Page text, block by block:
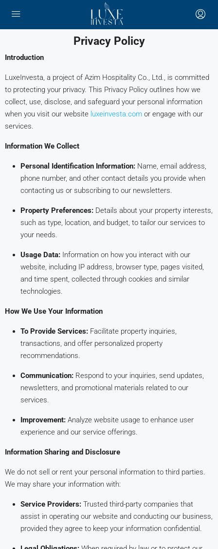
Privacy Policy
Introduction
LuxeInvesta, a project of Azim Hospitality Co., Ltd., is committed
to protecting your privacy. This Privacy Policy outlines how we
collect, use, disclose, and safeguard your personal information
when you visit our website luxeinvesta.com or engage with our
services.
Information We Collect
Personal Identification Information: Name, email address,
phone number, and other contact details you provide when
contacting us or subscribing to our newsletters.
Property Preferences: Details about your property interests,
such as type, location, and budget, to tailor our services to
your needs.
Usage Data: Information on how you interact with our
website, including IP address, browser type, pages visited,
and time spent, collected through cookies and similar
technologies.
How We Use Your Information
To Provide Services: Facilitate property inquiries,
transactions, and offer personalized property
recommendations.
Communication: Respond to your inquiries, send updates,
newsletters, and promotional materials related to our
services.
Improvement: Analyze website usage to enhance user
experience and our service offerings.
Information Sharing and Disclosure
We do not sell or rent your personal information to third parties.
We may share your information with:
Service Providers: Trusted third-party companies that
assist in operating our website and conducting our business,
provided they agree to keep your information confidential.